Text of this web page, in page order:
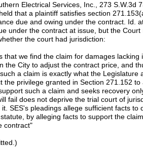
Electrical Services, Inc., 273 S.W.3d
that a plaintiff satisfies section
due and owing under the contract. Id.
under the contract at issue, but the
the court had jurisdiction:
that we find the claim for damages
the City to adjust the contract price, and
a claim is exactly what the Legislature
the privilege granted in Section 271.152
such a claim and seeks recovery
fail does not deprive the trial court of
SES's pleadings allege sufficient facts
by alleging facts to support the
contract"